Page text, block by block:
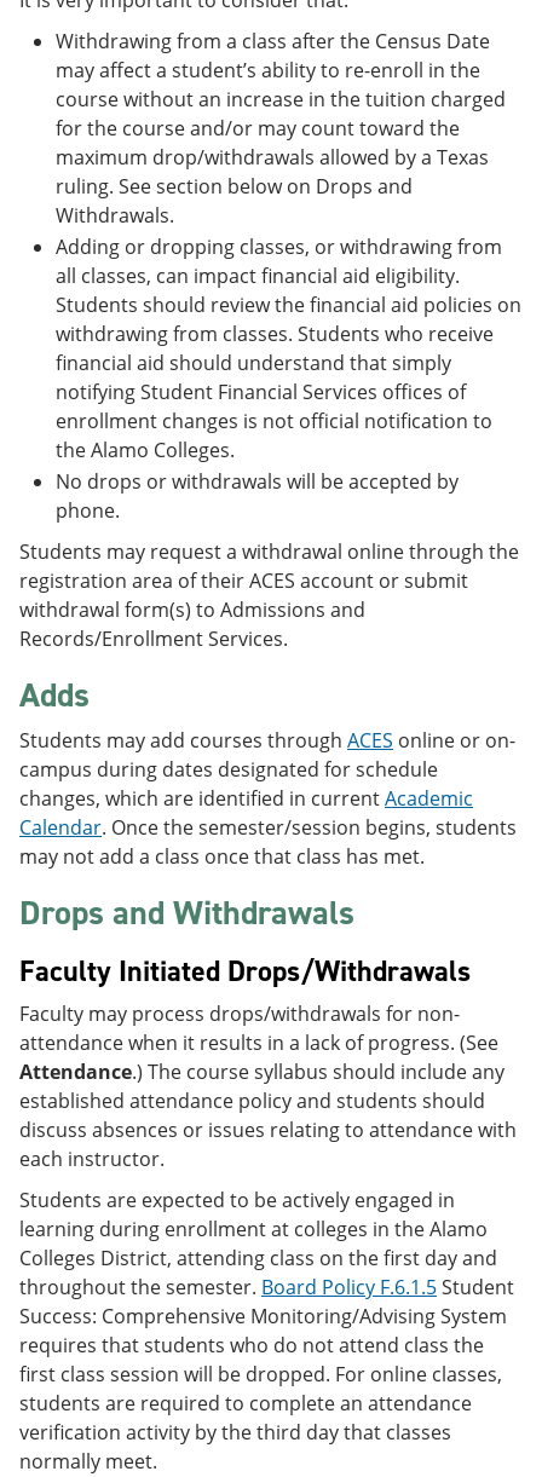
Withdrawing from a class after the Census Date
may affect a student’s ability to re-enroll in the
course without an increase in the tuition charged
for the course and/or may count toward the
maximum drop/withdrawals allowed by a Texas
ruling. See section below on Drops and
Withdrawals.
Adding or dropping classes, or withdrawing from
all classes, can impact financial aid eligibility.
Students should review the financial aid policies on
withdrawing from classes. Students who receive
financial aid should understand that simply
notifying Student Financial Services offices of
enrollment changes is not official notification to
the Alamo Colleges.
No drops or withdrawals will be accepted by
phone.
Students may request a withdrawal online through the
registration area of their ACES account or submit
withdrawal form(s) to Admissions and
Records/Enrollment Services.
Adds
Students may add courses through ACES online or on-
campus during dates designated for schedule
changes, which are identified in currentAcademic
Calendar. Once the semester/session begins, students
may not add a class once that class has met.
Drops and Withdrawals
Faculty Initiated Drops/Withdrawals
Faculty may process drops/withdrawals for non-
attendance when it results in a lack of progress. (See
Attendance.) The course syllabus should include any
established attendance policy and students should
discuss absences or issues relating to attendance with
each instructor.
Students are expected to be actively engaged in
learning during enrollment at colleges in the Alamo
Colleges District, attending class on the first day and
throughout the semester. Board Policy F.6.1.5Student
Success: Comprehensive Monitoring/Advising System
requires that students who do not attend class the
first class session will be dropped. For online classes,
students are required to complete an attendance
verification activity by the third day that classes
normally meet.